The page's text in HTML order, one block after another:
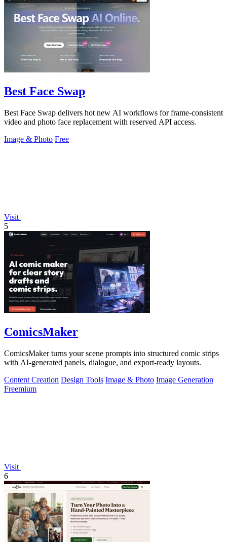
Best Face Swap
Best Face Swap delivers hot new AI workflows for frame-consistent
video and photo face replacement with reserved API access.
Image & Photo Free
Visit
5
ComicsMaker
ComicsMaker turns your scene prompts into structured comic strips
with AI-generated panels, dialogue, and export-ready layouts.
Content Creation Design Tools Image & Photo Image Generation
Freemium
Visit
6